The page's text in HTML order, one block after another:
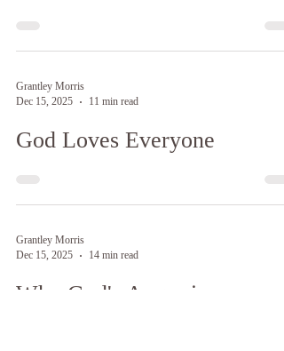
Grantley Morris
Dec 15, 2025
11 min read
God Loves Everyone
Grantley Morris
Dec 15, 2025
14 min read
Why God's Anger is